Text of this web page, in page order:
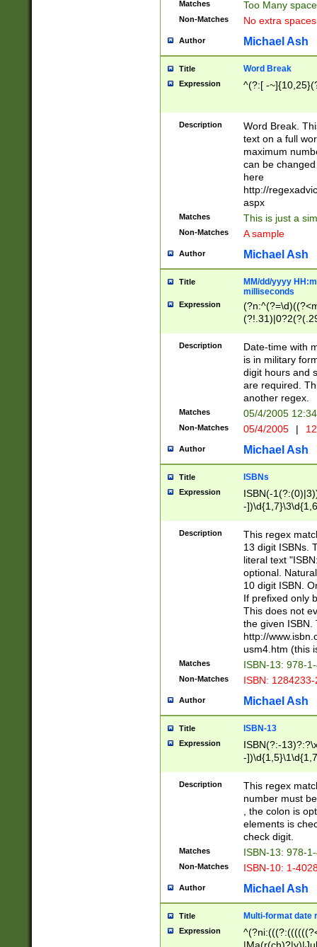
Matches Too Many
Non-Matches No extra
Author Michael Ash
Title Word Break
Expression ^(?:[ -
Description
Word Break.
text on a full
maximum
can be
here
http://
aspx
Matches This is just a
Non-Matches A sample
Author Michael Ash
Title
MM/dd/yyyy
milliseconds
Expression
<sep>[-./
9]|[2-
<minutes>[0-
Description
Date-time with
is in military
digit hours and
are required.
another regex.
Matches 05/4/2005
Non-Matches 05/4/2005 |
Author Michael Ash
Title ISBNs
Expression
ISBN(-
-
-
-
-
Description
This regex
13 digit ISBNs.
literal text
optional.
10 digit ISBN.
If prefixed only
This does not
the given ISBN.
http://
usm4.htm (this
Matches ISBN-13: 978-
Non-Matches ISBN:
Author Michael Ash
Title ISBN-13
Expression
ISBN(?:-
-
Description
This regex
number must
, the colon is
elements is
check digit.
Matches ISBN-13: 978-
Non-Matches ISBN-10: 1-
Author Michael Ash
Title Multi-format date
Expression